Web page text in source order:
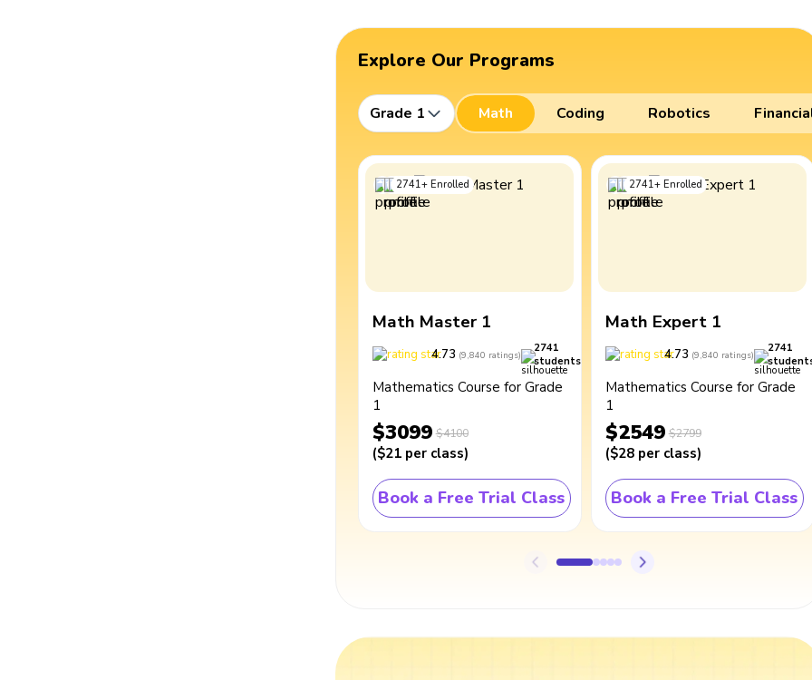
Explore Our Programs
Grade 1 Math Coding Robotics
2741+ Enrolled
Math Master 1
4.73 (9,840 ratings)
2741
students
Mathematics Course for Grade
1
$3099 $4100
($21 per class)
Book a Free Trial Class
2741+ Enrolled
Math Expert 1
4.73 (9,840 ratings)
2741
Mathematics Course for Grade
1
$2549 $2799
($28 per class)
Book a Free Trial Class